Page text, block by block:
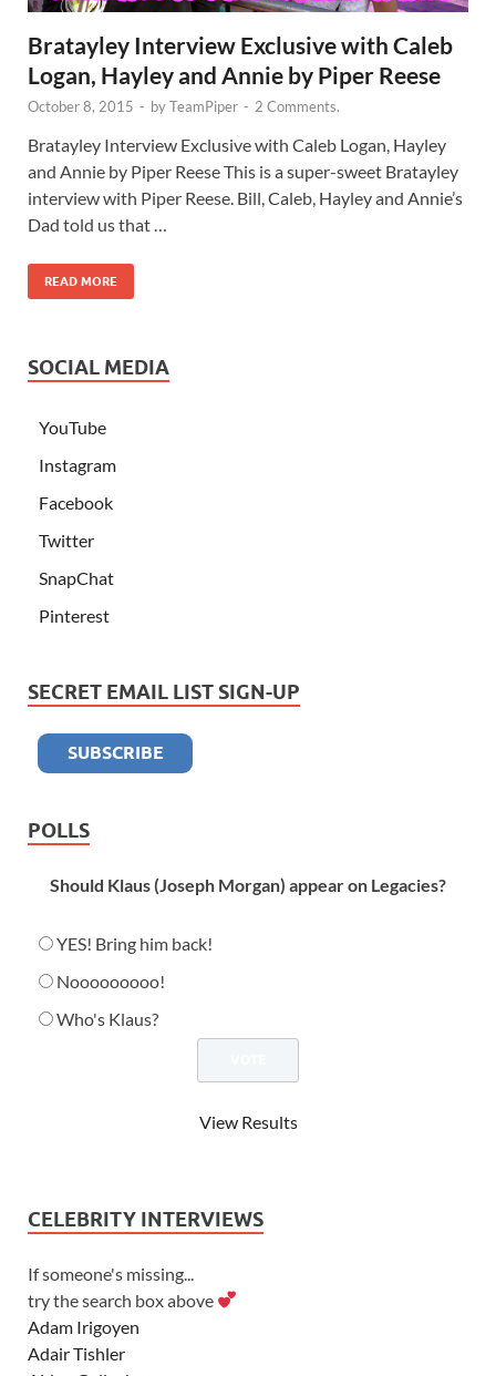
Bratayley Interview Exclusive with Caleb
Logan, Hayley and Annie by Piper Reese
October 8, 2015 - byTeamPiper - 2 Comments.
Bratayley Interview Exclusive with Caleb Logan, Hayley
and Annie by Piper Reese This is a super-sweet Bratayley
interview with Piper Reese. Bill, Caleb, Hayley and Annie’s
Dad told us that …
READ MORE
SOCIAL MEDIA
YouTube
Instagram
Facebook
Twitter
SnapChat
Pinterest
SECRET EMAIL LIST SIGN-UP
POLLS
Should Klaus (Joseph Morgan) appear on Legacies?
YES! Bring him back!
Nooooooooo!
Who's Klaus?
View Results
CELEBRITY INTERVIEWS
If someone's missing...
try the search box above
Adam Irigoyen
Adair Tishler